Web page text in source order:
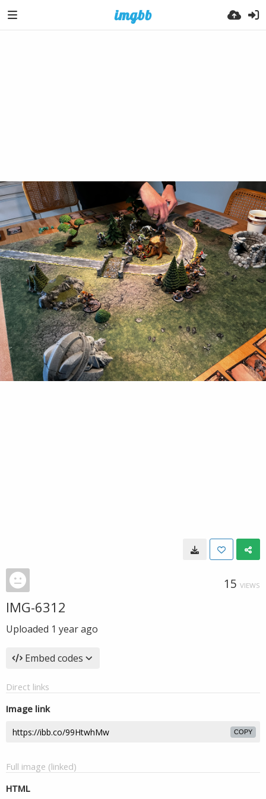
15 VIEWS
IMG-6312
Uploaded 1 year ago
Embed codes
Direct links
Image link
COPY
Full image (linked)
HTML